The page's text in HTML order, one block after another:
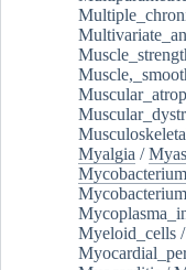
Myalgia /
Myeloid_cells /